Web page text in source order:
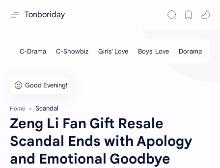
Tonboriday
Home Scandal
Zeng Li Fan Gift Resale
Scandal Ends with Apology
and Emotional Goodbye